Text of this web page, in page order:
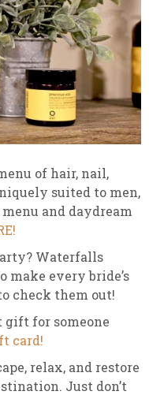
of hair, nail,
suited to men,
and daydream
Waterfalls
every bride’s
check them out!
gift for someone
card!
relax, and restore
Just don’t